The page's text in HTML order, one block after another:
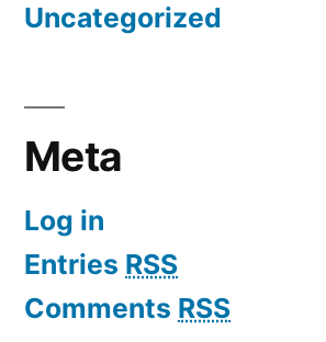
Uncategorized
Meta
Log in
Entries RSS
Comments RSS